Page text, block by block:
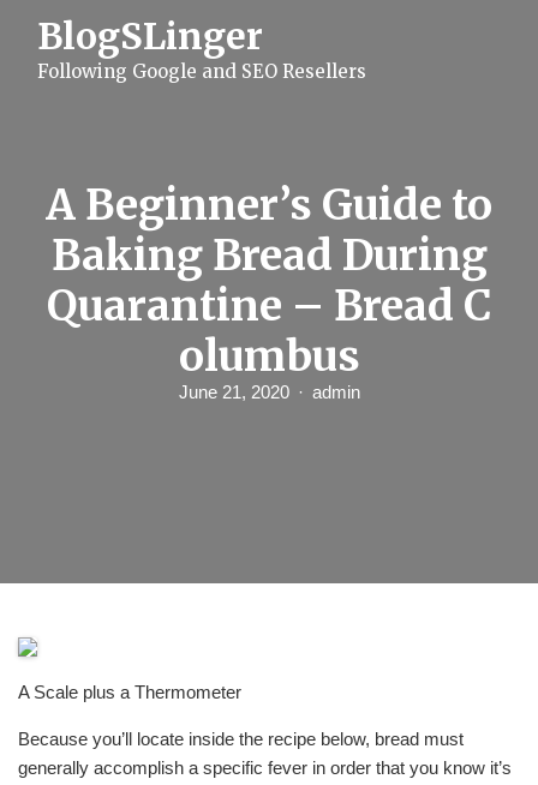
BlogSLinger
Following Google and SEO Resellers
A Beginner’s Guide to
Baking Bread During
Quarantine – Bread C
olumbus
June 21, 2020 admin
A Scale plus a Thermometer
Because you’ll locate inside the recipe below, bread must
generally accomplish a specific fever in order that you know it’s